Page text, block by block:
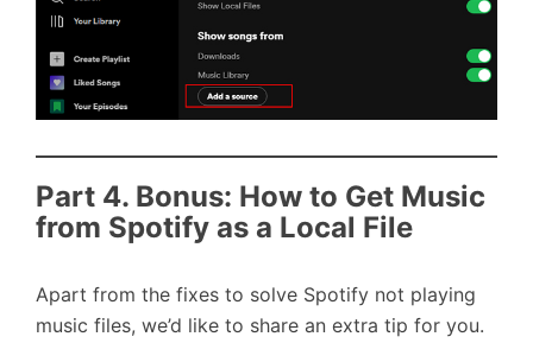
Part 4. Bonus: How to Get Music
from Spotify as a Local File
Apart from the fixes to solve Spotify not playing
music files, we’d like to share an extra tip for you.